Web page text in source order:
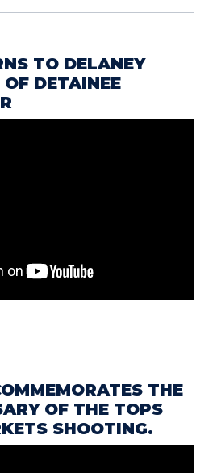
TO DELANEY
DETAINEE
THE
OF THE TOPS
SHOOTING.